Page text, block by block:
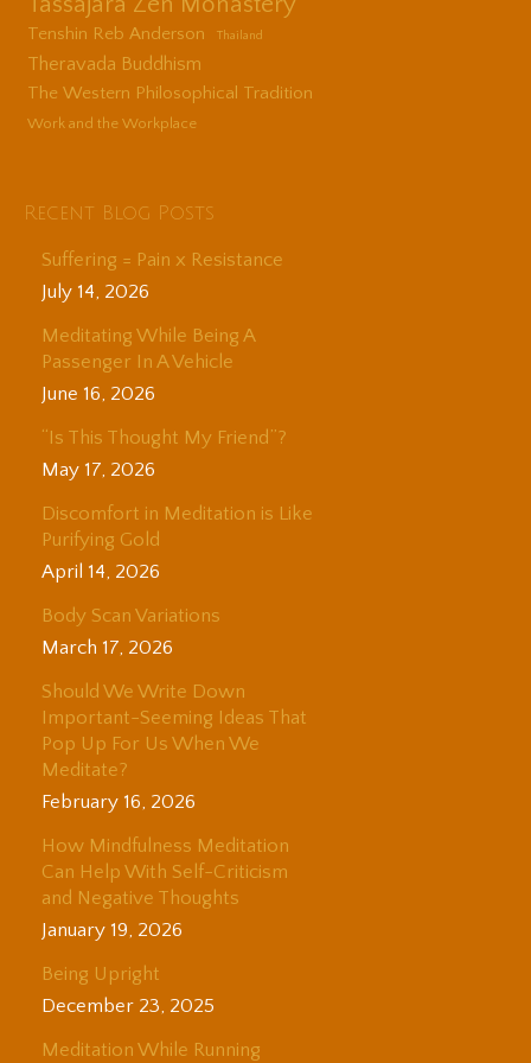
Tenshin Reb Anderson Thailand
Theravada Buddhism
The Western Philosophical Tradition
Work and the Workplace
Recent Blog Posts
Suffering = Pain x Resistance
July 14, 2026
Meditating While Being A
Passenger In A Vehicle
June 16, 2026
“Is This Thought My Friend”?
May 17, 2026
Discomfort in Meditation is Like
Purifying Gold
April 14, 2026
Body Scan Variations
March 17, 2026
Should We Write Down
Important-Seeming Ideas That
Pop Up For Us When We
Meditate?
February 16, 2026
How Mindfulness Meditation
Can Help With Self-Criticism
and Negative Thoughts
January 19, 2026
Being Upright
December 23, 2025
Meditation While Running